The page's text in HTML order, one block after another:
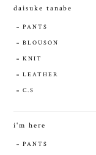
daisuke tanabe
PANTS
BLOUSON
KNIT
LEATHER
C.S
i'm here
PANTS